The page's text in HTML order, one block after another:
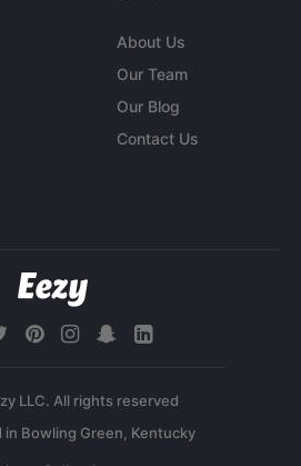
About Us
Our Team
Our Blog
Contact Us
LLC. All rights reserved